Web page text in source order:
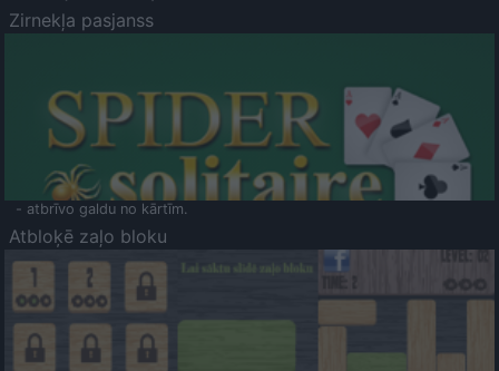
Zirnekļa pasjanss
- atbrīvo galdu no kārtīm.
Atbloķē zaļo bloku